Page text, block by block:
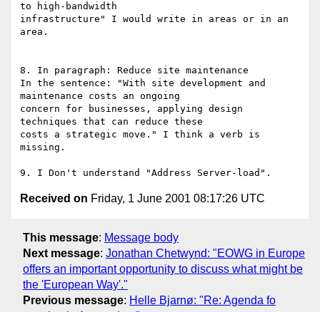
to high-bandwidth
infrastructure" I would write in areas or in an
area.
8. In paragraph: Reduce site maintenance
In the sentence: "With site development and
maintenance costs an ongoing
concern for businesses, applying design
techniques that can reduce these
costs a strategic move." I think a verb is
missing.
Received on Friday, 1 June 2001 08:17:26 UTC
This message: Message body
Next message: Jonathan Chetwynd: "EOWG in Europe
offers an important opportunity to discuss what might be
the 'European Way'."
Previous message: Helle Bjarnø: "Re: Agenda fo